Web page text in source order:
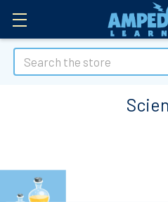
Search
Sidebar